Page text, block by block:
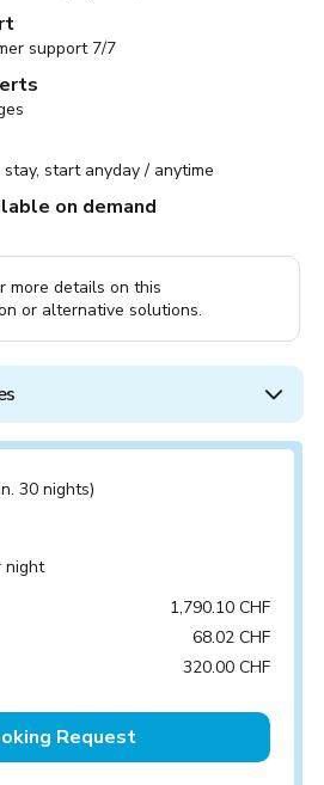
support 7/7
start anyday / anytime
on demand
more details on this
or alternative solutions.
30 nights)
night
1,790.10 CHF
68.02 CHF
320.00 CHF
Request